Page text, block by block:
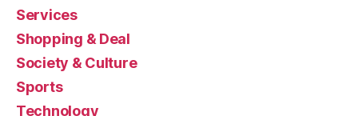
Services
Shopping & Deal
Society & Culture
Sports
Technology